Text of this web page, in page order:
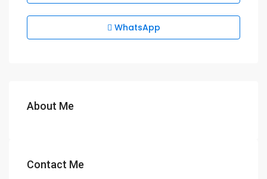
WhatsApp
About Me
Contact Me